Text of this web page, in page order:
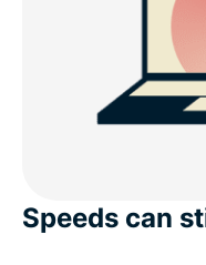
Speeds can